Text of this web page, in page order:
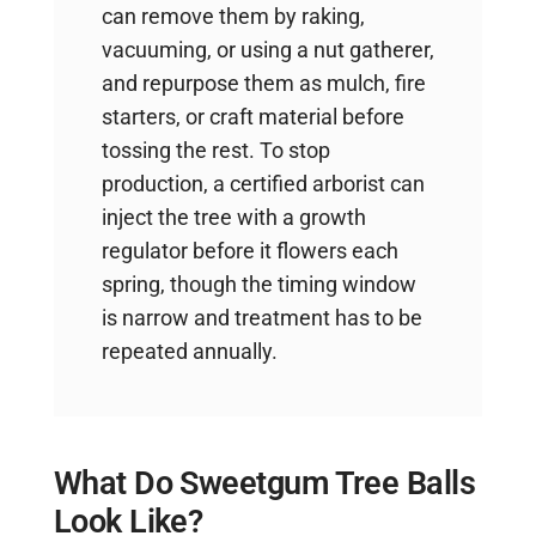
can remove them by raking,
vacuuming, or using a nut gatherer,
and repurpose them as mulch, fire
starters, or craft material before
tossing the rest. To stop
production, a certified arborist can
inject the tree with a growth
regulator before it flowers each
spring, though the timing window
is narrow and treatment has to be
repeated annually.
What Do Sweetgum Tree Balls
Look Like?